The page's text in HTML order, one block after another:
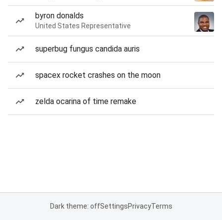
byron donalds
United States Representative
superbug fungus candida auris
spacex rocket crashes on the moon
zelda ocarina of time remake
Dark theme: offSettingsPrivacyTerms